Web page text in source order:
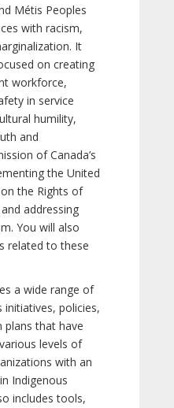
Métis Peoples
with racism,
It
on creating
workforce,
in service
humility,
and
of Canada’s
the United
the Rights of
addressing
You will also
related to these
a wide range of
initiatives, policies,
plans that have
levels of
with an
Indigenous
includes tools,